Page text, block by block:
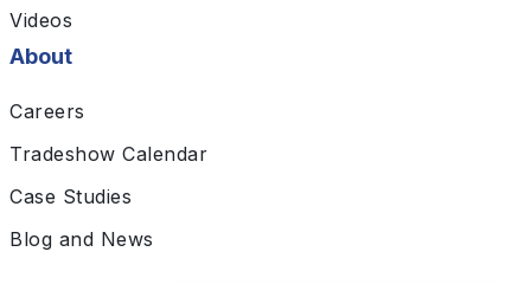
Videos
About
Careers
Tradeshow Calendar
Case Studies
Blog and News